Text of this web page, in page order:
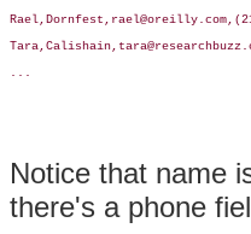
...
Notice that name
there's a phone